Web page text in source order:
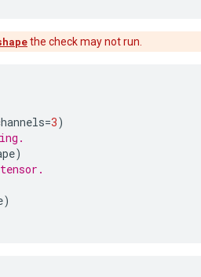
the check may not run.
=3)
)
)